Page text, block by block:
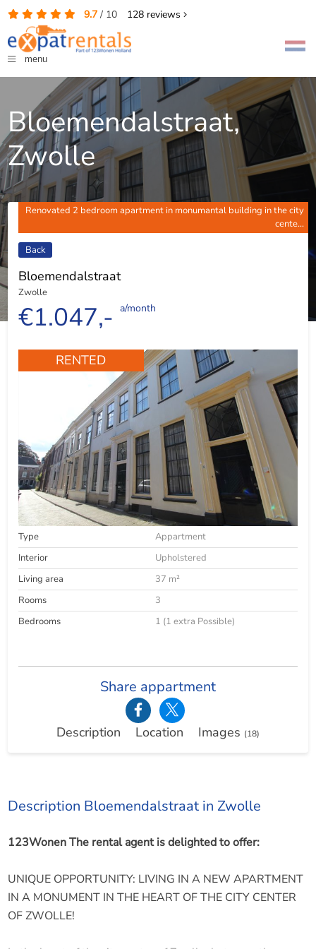
9.7/ 10 128reviews
menu
Bloemendalstraat,
Zwolle
Renovated 2 bedroom apartment in monumantal building in the city
cente...
Back
Bloemendalstraat
Zwolle
€1.047,- a/month
RENTED
Type
Appartment
Interior
Upholstered
Living area
37 m²
Rooms
3
Bedrooms
1 (1 extra Possible)
Share appartment
Description Location Images (18)
Description Bloemendalstraat in Zwolle
123Wonen The rental agent is delighted to offer:
UNIQUE OPPORTUNITY: LIVING IN A NEW APARTMENT
IN A MONUMENT IN THE HEART OF THE CITY CENTER
OF ZWOLLE!